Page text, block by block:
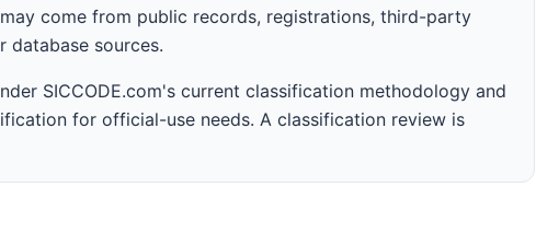
come from public records, registrations, third-party
database sources.
SICCODE.com's current classification methodology and
for official-use needs. A classification review is